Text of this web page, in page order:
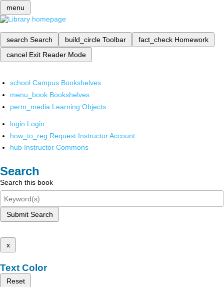
menu
search Search build_circle Toolbar fact_check Homework
cancel Exit Reader Mode
school Campus Bookshelves
menu_book Bookshelves
perm_media Learning Objects
login Login
how_to_reg Request Instructor Account
hub Instructor Commons
Search
Search this book
Submit Search
x
Text Color
Reset